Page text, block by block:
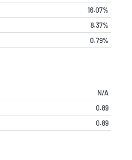
16.07%
8.37%
0.79%
N/A
0.89
0.89